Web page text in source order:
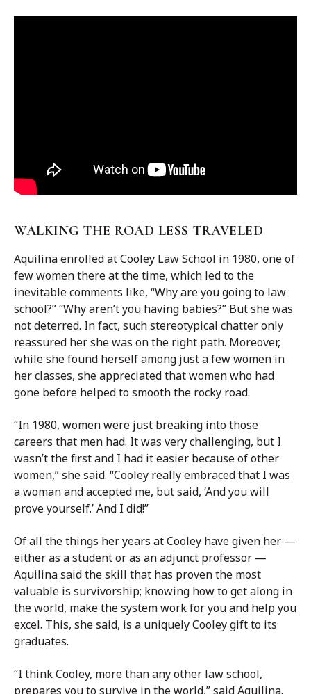
WALKING THE ROAD LESS TRAVELED
Aquilina enrolled at Cooley Law School in 1980, one of
few women there at the time, which led to the
inevitable comments like, “Why are you going to law
school?” “Why aren’t you having babies?” But she was
not deterred. In fact, such stereotypical chatter only
reassured her she was on the right path. Moreover,
while she found herself among just a few women in
her classes, she appreciated that women who had
gone before helped to smooth the rocky road.
“In 1980, women were just breaking into those
careers that men had. It was very challenging, but I
wasn’t the first and I had it easier because of other
women,” she said. “Cooley really embraced that I was
a woman and accepted me, but said, ‘And you will
prove yourself.’ And I did!”
Of all the things her years at Cooley have given her —
either as a student or as an adjunct professor —
Aquilina said the skill that has proven the most
valuable is survivorship; knowing how to get along in
the world, make the system work for you and help you
excel. This, she said, is a uniquely Cooley gift to its
graduates.
“I think Cooley, more than any other law school,
prepares you to survive in the world,” said Aquilina.